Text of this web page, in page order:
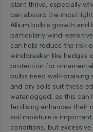
plant thrive, especially
can absorb the most
Allium bulb's growth and
particularly wind-
can help reduce the risk
windbreaker like hedges
protection for
bulbs need well-draining
and dry soils suit these
waterlogged, as this can
fertilising enhances their
soil moisture is
conditions, but